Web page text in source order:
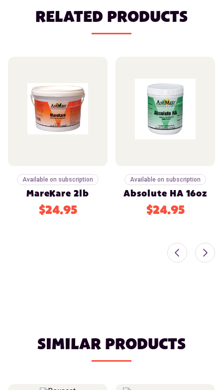
RELATED PRODUCTS
Available on subscription
MareKare 2lb
$24.95
Available on subscription
Absolute HA 16oz
$24.95
SIMILAR PRODUCTS